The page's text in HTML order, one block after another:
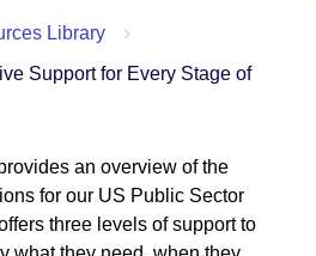
Library
Support for Every Stage of
an overview of the
for our US Public Sector
three levels of support to